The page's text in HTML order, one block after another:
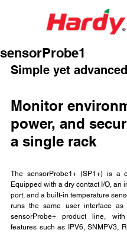
sensorProbe1
Simple yet advanced
Monitor
power, and
a single rack
The sensorProbe1+ (SP1+) is a
Equipped with a dry contact I/O, an
port, and a built-in temperature
runs the same user interface
sensorProbe+ product line,
features such as IPV6, SNMPV3,